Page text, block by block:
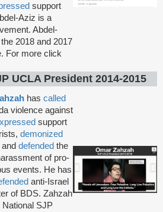
support
Aziz is a
Abdel-
2018 and 2017
For more click
UCLA President 2014-2015
has called
violence against
support
demonized
defended the
of pro-
events. He has
anti-Israel
of BDS. Zahzah
National SJP